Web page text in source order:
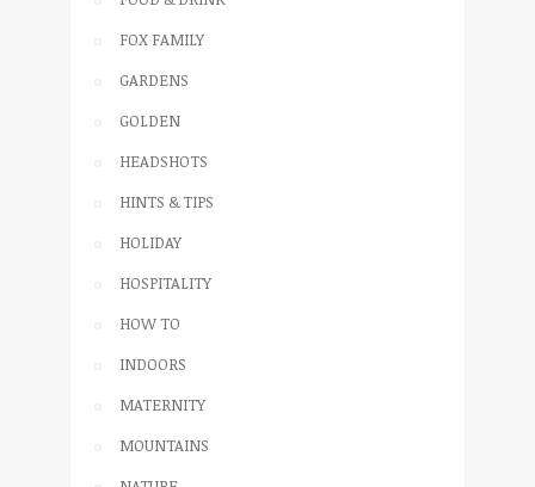
FOX FAMILY
GARDENS
GOLDEN
HEADSHOTS
HINTS & TIPS
HOLIDAY
HOSPITALITY
HOW TO
INDOORS
MATERNITY
MOUNTAINS